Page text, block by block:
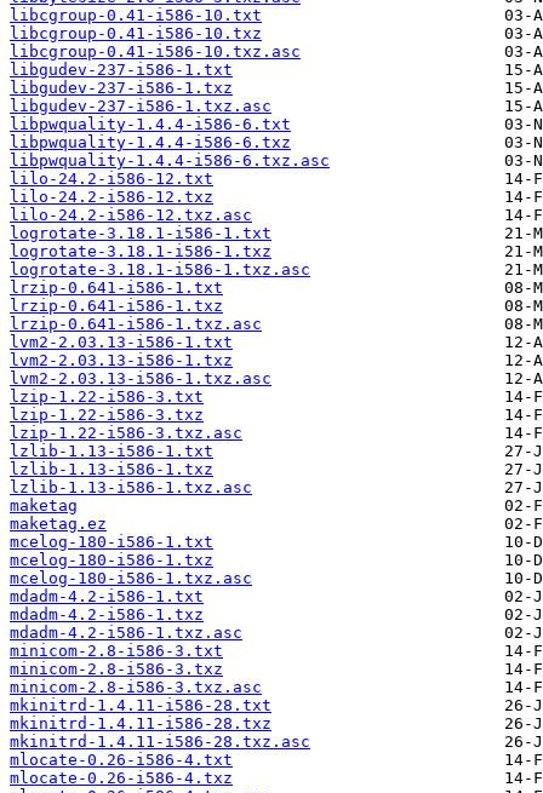
libcgroup-0.41-i586-10.txt
libcgroup-0.41-i586-10.txz
libcgroup-0.41-i586-10.txz.asc
libgudev-237-i586-1.txt
libgudev-237-i586-1.txz
libgudev-237-i586-1.txz.asc
libpwquality-1.4.4-i586-6.txt
libpwquality-1.4.4-i586-6.txz
libpwquality-1.4.4-i586-6.txz.asc
lilo-24.2-i586-12.txt
lilo-24.2-i586-12.txz
lilo-24.2-i586-12.txz.asc
logrotate-3.18.1-i586-1.txt
logrotate-3.18.1-i586-1.txz
logrotate-3.18.1-i586-1.txz.asc
lrzip-0.641-i586-1.txt
lrzip-0.641-i586-1.txz
lrzip-0.641-i586-1.txz.asc
lvm2-2.03.13-i586-1.txt
lvm2-2.03.13-i586-1.txz
lvm2-2.03.13-i586-1.txz.asc
lzip-1.22-i586-3.txt
lzip-1.22-i586-3.txz
lzip-1.22-i586-3.txz.asc
lzlib-1.13-i586-1.txt
lzlib-1.13-i586-1.txz
lzlib-1.13-i586-1.txz.asc
maketag
maketag.ez
mcelog-180-i586-1.txt
mcelog-180-i586-1.txz
mcelog-180-i586-1.txz.asc
mdadm-4.2-i586-1.txt
mdadm-4.2-i586-1.txz
mdadm-4.2-i586-1.txz.asc
minicom-2.8-i586-3.txt
minicom-2.8-i586-3.txz
minicom-2.8-i586-3.txz.asc
mkinitrd-1.4.11-i586-28.txt
mkinitrd-1.4.11-i586-28.txz
mkinitrd-1.4.11-i586-28.txz.asc
mlocate-0.26-i586-4.txt
mlocate-0.26-i586-4.txz